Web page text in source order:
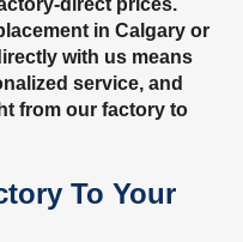
in Calgary or
with us means
service, and
from our factory to
To Your